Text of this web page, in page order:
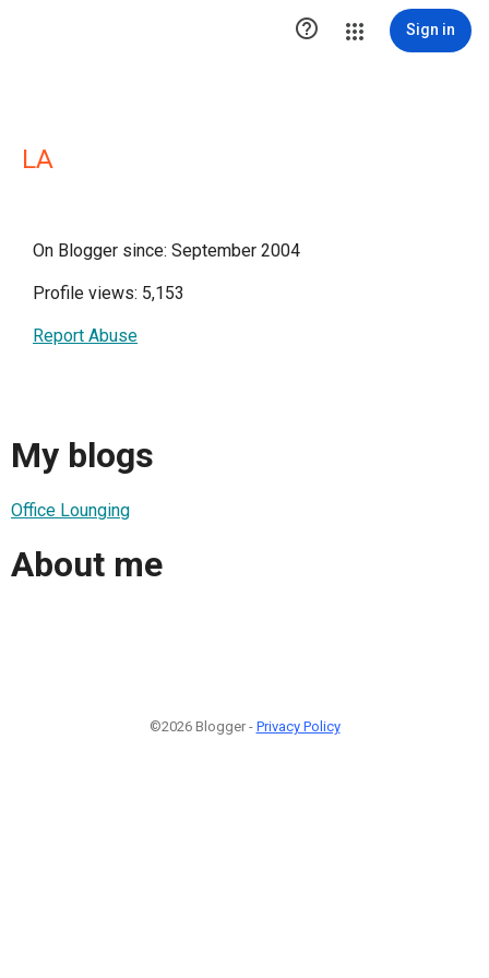
 Sign in
LA
On Blogger since: September 2004
Profile views: 5,153
Report Abuse
My blogs
Office Lounging
About me
©2026 Blogger - Privacy Policy